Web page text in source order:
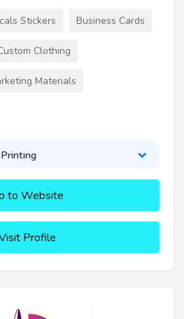
Stickers Business Cards
Clothing
Materials
to Website
Profile